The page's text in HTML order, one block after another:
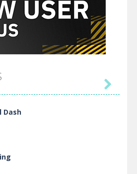
Dash
